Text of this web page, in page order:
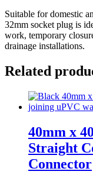
Suitable for domestic
32mm socket plug is
work, temporary
drainage installations.
Related
40mm x
Straight
Connector